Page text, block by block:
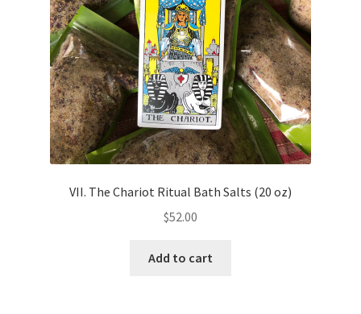
VII. The Chariot Ritual Bath Salts (20 oz)
$52.00
Add to cart